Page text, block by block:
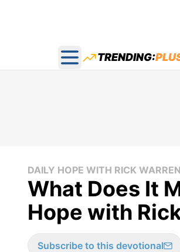
Open main menu
TRENDING:
DAILY HOPE WITH RICK WARREN
What Does It
Hope with
Subscribe to this devotional